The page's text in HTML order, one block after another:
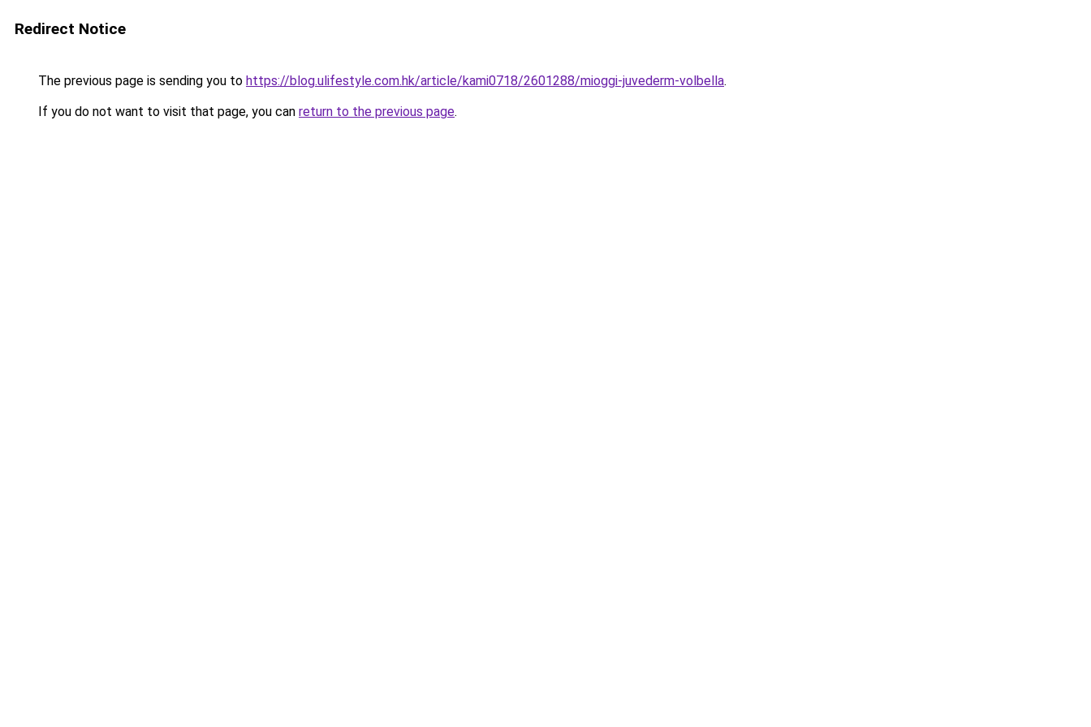
Redirect Notice
The previous page is sending you to https://blog.ulifestyle.com.hk/article/kami0718/2601288/mioggi-juvederm-volbella.
If you do not want to visit that page, you can return to the previous page.